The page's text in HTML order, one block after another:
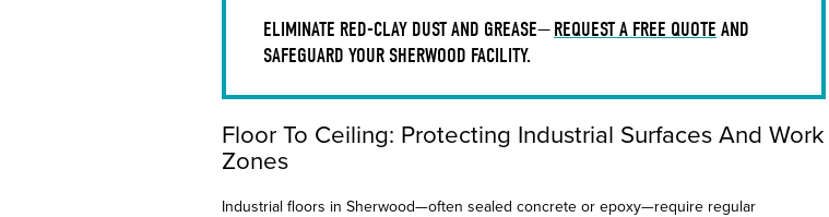
ELIMINATE RED-CLAY DUST AND GREASE— REQUEST A FREE QUOTE AND
SAFEGUARD YOUR SHERWOOD FACILITY.
Floor To Ceiling: Protecting Industrial Surfaces And Work
Zones
Industrial floors in Sherwood—often sealed concrete or epoxy—require regular